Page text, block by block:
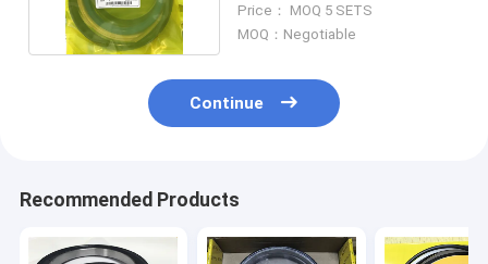
Price： MOQ 5 SETS
MOQ：Negotiable
Continue
Recommended Products